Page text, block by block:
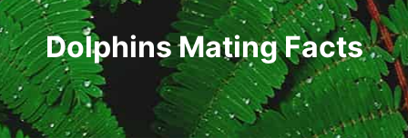
Dolphins Mating Facts